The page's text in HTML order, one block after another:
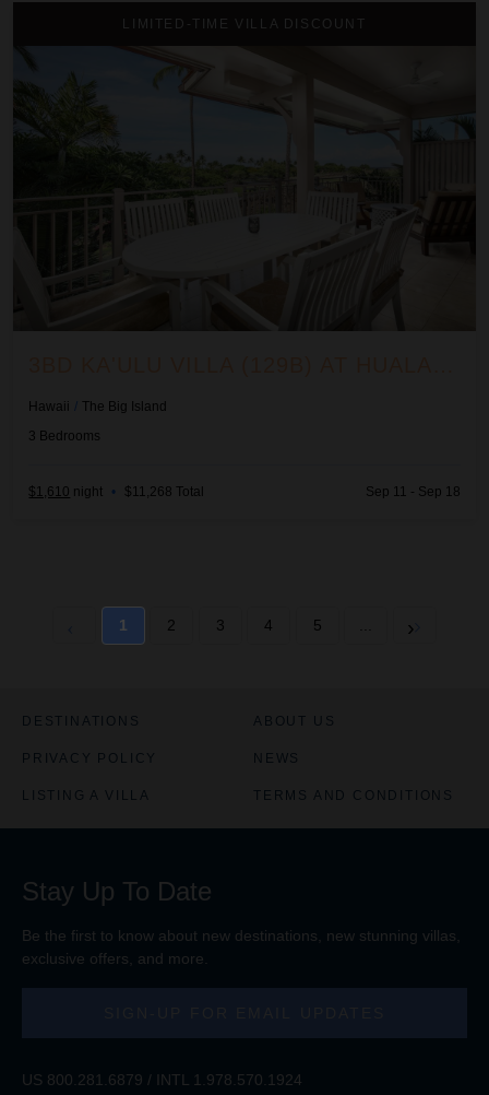
LIMITED-TIME VILLA DISCOUNT
Hawaii / The Big Island
3 Bedrooms
$1,610 night • $11,268 Total Sep 11 - Sep 18
1 2 3 4 5
DESTINATIONS ABOUT US
PRIVACY POLICY NEWS
LISTING A VILLA TERMS AND CONDITIONS
Stay Up To Date
Be the first to know about new destinations, new stunning villas
exclusive offers, and more.
US 800.281.6879 / INTL 1.978.570.1924